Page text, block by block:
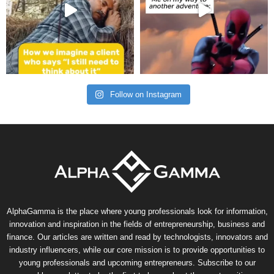
Follow on Instagram
AlphaGamma is the place where young professionals look for information,
innovation and inspiration in the fields of entrepreneurship, business and
finance. Our articles are written and read by technologists, innovators and
industry influencers, while our core mission is to provide opportunities to
young professionals and upcoming entrepreneurs. Subscribe to our